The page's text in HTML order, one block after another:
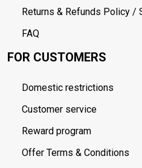
Returns & Refunds Policy /
FAQ
FOR CUSTOMERS
Domestic restrictions
Customer service
Reward program
Offer Terms & Conditions